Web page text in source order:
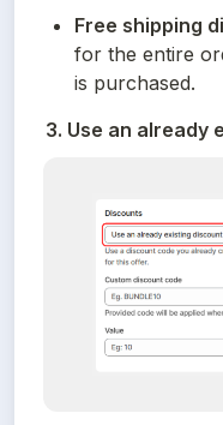
Free shipping
for the entire
is purchased.
3. Use an already